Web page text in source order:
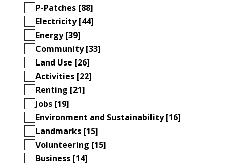
P-Patches [88]
Electricity [44]
Energy [39]
Community [33]
Land Use [26]
Activities [22]
Renting [21]
Jobs [19]
Environment and Sustainability [16]
Landmarks [15]
Volunteering [15]
Business [14]